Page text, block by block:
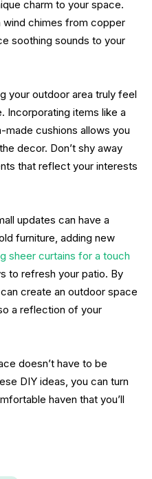
charm to your space.
wind chimes from copper
soothing sounds to your
your outdoor area truly feel
Incorporating items like a
made cushions allows you
decor. Don’t shy away
that reflect your interests
updates can have a
furniture, adding new
sheer curtains for a touch
to refresh your patio. By
create an outdoor space
a reflection of your
doesn’t have to be
DIY ideas, you can turn
haven that you’ll